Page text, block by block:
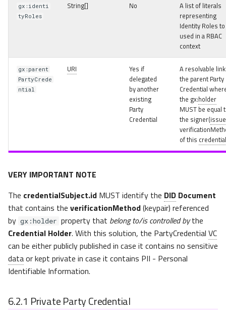
gx:identi
tyRoles
String[] No
A list of literals
representing
Identity Roles
used in a RBAC
context
gx:parent
PartyCrede
ntial
URI
Yes if
delegated
by another
existing
Party
Credential
A resolvable
the parent Party
Credential
the gx:holder
MUST be equal
the signer(
of this credential
VERY IMPORTANT NOTE
The credentialSubject.id MUST identify the DID Document
that contains the verificationMethod(keypair) referenced
by gx:holder property that belong to/is controlled bythe
Credential Holder. With this solution, the PartyCredential VC
can be either publicly published in case it contains no sensitive
dataor kept private in case it contains PII - Personal
Identifiable Information.
6.2.1 Private Party Credential